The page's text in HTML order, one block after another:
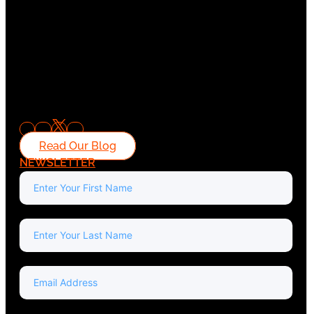
Read Our Blog
NEWSLETTER